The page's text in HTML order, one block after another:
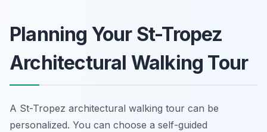
Planning Your St-Tropez
Architectural Walking Tour
A St-Tropez architectural walking tour can be
personalized. You can choose a self-guided